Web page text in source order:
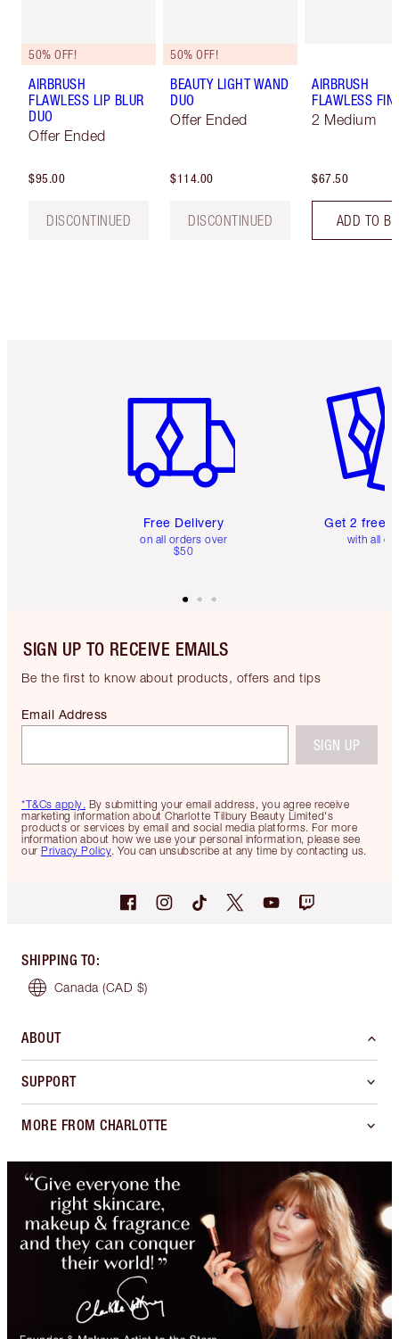
50% OFF!
AIRBRUSH
FLAWLESS LIP BLUR
DUO
Offer Ended
$95.00
DISCONTINUED
50% OFF!
BEAUTY LIGHT WAND
DUO
Offer Ended
$114.00
DISCONTINUED
AIRBRUSH
FLAWLESS
2 Medium
$67.50
ADD TO
Free Delivery
on all orders over
$50
Get 2 free
with all
SIGN UP TO RECEIVE EMAILS
Be the first to know about products, offers and tips
*T&Cs apply. By submitting your email address, you agree receive
marketing information about Charlotte Tilbury Beauty Limited's
products or services by email and social media platforms. For more
information about how we use your personal information, please see
our Privacy Policy. You can unsubscribe at any time by contacting us.
Email Address
SIGN UP
SHIPPING TO:
Canada (CAD $)
ABOUT
SUPPORT
MORE FROM CHARLOTTE